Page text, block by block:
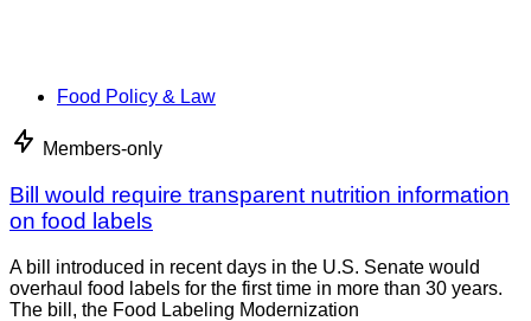
Food Policy & Law
Members-only
Bill would require transparent nutrition information
on food labels
A bill introduced in recent days in the U.S. Senate would
overhaul food labels for the first time in more than 30 years.
The bill, the Food Labeling Modernization